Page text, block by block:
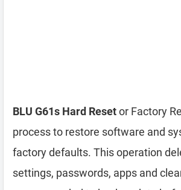
BLU G61s Hard Resetor Factory
process to restore software and
factory defaults. This operation
settings, passwords, apps and